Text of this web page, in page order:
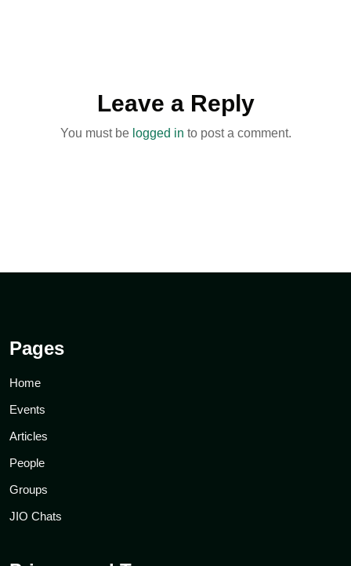
Leave a Reply
You must be logged in to post a comment.
Pages
Home
Events
Articles
People
Groups
JIO Chats